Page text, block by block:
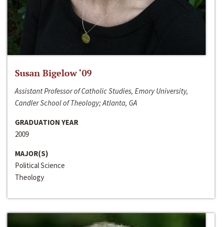
Susan Bigelow ‘09
Assistant Professor of Catholic Studies, Emory University,
Candler School of Theology; Atlanta, GA
GRADUATION YEAR
2009
MAJOR(S)
Political Science
Theology